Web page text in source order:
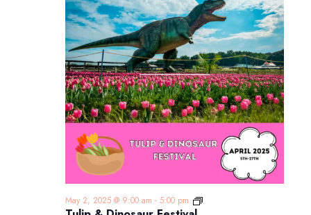
May 2, 2025 @ 9:00 am - 5:00 pm
Tulip